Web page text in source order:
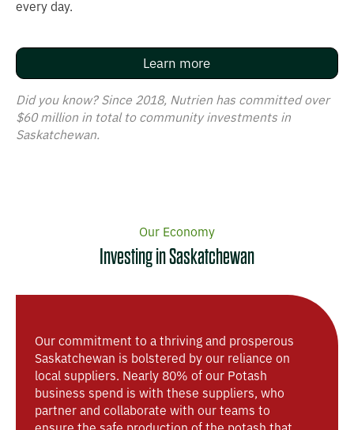
every day.
Learn more
Did you know? Since 2018, Nutrien has committed over
$60 million in total to community investments in
Saskatchewan.
Our Economy​​​​‌ ‍ ​‍​‍‌‍ ‌ ​‍‌‍‍‌‌‍‌ ‌‍‍‌‌‍ ‍​‍​‍​ ‍‍​‍​‍‌ ​ ‌‍​‌‌‍ ‍‌‍‍‌‌ ‌​‌ ‍‌​‍ ‍‌‍‍‌‌‍ ​‍​‍​‍ ​​‍​‍‌‍‍​‌ ​‍‌‍‌‌‌‍‌‍​‍​‍​ ‍‍​‍​‍​‍ ‌ ​ ‌ ‌​‌ ‌‌‌‍‌​‌‍‍‌‌‍ ​‍ ‌‍‍‌‌‍ ‍‌ ‌​‌‍‌‌‌‍ ‍‌ ‌​​‍ ‌‍‌‌‌‍‌​‌‍‍‌‌ ‌​​‍ ‌‍ ‌‌‍ ‌‍‌​‌‍‌‌​ ‌‌ ​​‌ ​‍‌‍‌‌‌ ​ ‌‍‌‌‌‍ ‍‌ ‌​‌‍​‌‌ ‌​‌‍‍‌‌‍ ‌‍ ‍​ ‍ ‌‍‍‌‌‍‌​​ ‌‌‍​‌​ ​​‌‍​‌​ ‌‌‌‍‌‌​ ​‌​ ‍‌​ ​​​‍ ‌‌‍‌‌​ ​‌​ ​‌‌‍​ ​‍ ‌​ ‌​​ ​ ​ ​‍‌‍​‍​‍ ‌​ ‍​​ ​‍​ ​​​ ‌​​‍ ‌​ ‍​​ ‌‍​ ​‍​ ‍‌​ ​ ​ ​‍​ ​‍​ ‌‍​ ‌‍‌‍​‌​ ‌‍​ ​‌​ ‍ ‌ ‌​‌ ‍‌‌ ​​‌‍‌‌​ ‌‌‍‌‍‌‍ ​‌‍‌‌‌ ‍​‌‍‍‌‌‍​‍‌‍ ​‌‍‌‌‌‌​​‌‍​‌‌‍‌ ‌‍‌‌​ ‍ ‌ ​​‌‍​‌‌ ‌​‌‍‍​​ ‌‌ ​ ‌‍‌‌‌‍​ ‌ ‌​‌‍‍‌‌‍ ‌‍ ‍‌ ​ ​‍‌‌​ ‌‌‌​​‍‌‌ ‌‍‍ ‌‍‌‌‌ ‍‌​‍‌‌​ ​ ‌​‌​​‍‌‌​ ​ ‌​‌​​‍‌‌​ ​‍​ ​‍​ ‌​‌‍‌​​ ​ ​ ​‍​ ​‌​ ​‌​ ‍​​ ‌‍​ ‌‍‌‍​‍​ ‍​‌‍‌​‌‍‌‌‌‍​‌​ ‌ ‌‍‌​​ ‌ ​ ​‍‌‍‌‌‌‍​‌​ ‍​‌‍‌‍​ ​‌​ ​‍​ ‌ ​ ‍​‌‍​‌‌‍‌‍​ ‌​​ ​​‌‍​ ‌‍‌‌​‍‌‌​ ​‍​ ​‍​‍‌‌​ ‌‌‌​‌​​‍ ‍‌‍‌‌‌ ‍‌‌‍‌‌‌‍​‍‌ ​‍‌‍ ‌ ‌ ​ ‌‍​‍‌‍​‌‌ ​ ‌‍‌‌‌‌‌‌‌ ​‍‌‍ ​​ ‌​‍‌‌​ ​‍‌​‌‍‌ ​ ‌ ‌​‌ ‌‌‌‍‌​‌‍‍‌‌‍ ​‍‌‍‌‍‍‌‌‍‌​​ ‌‌‍​‌​ ​​‌‍​‌​ ‌‌‌‍‌‌​ ​‌​ ‍‌​ ​​​‍ ‌‌‍‌‌​ ​‌​ ​‌‌‍​ ​‍ ‌​ ‌​​ ​ ​ ​‍‌‍​‍​‍ ‌​ ‍​​ ​‍​ ​​​ ‌​​‍ ‌​ ‍​​ ‌‍​ ​‍​ ‍‌​ ​ ​ ​‍​ ​‍​ ‌‍​ ‌‍‌‍​‌​ ‌‍​ ​‌​‍‌‍‌ ‌​‌ ‍‌‌ ​​‌‍‌‌​ ‌‌‍‌‍‌‍ ​‌‍‌‌‌ ‍​‌‍‍‌‌‍​‍‌‍ ​‌‍‌‌‌‌​​‌‍​‌‌‍‌ ‌‍‌‌​‍‌‍‌ ​​‌‍​‌‌ ‌​‌‍‍​​ ‌‌ ​ ‌‍‌‌‌‍​ ‌ ‌​‌‍‍‌‌‍ ‌‍ ‍‌ ​ ​‍‌‌​ ‌‌‌​​‍‌‌ ‌‍‍ ‌‍‌‌‌ ‍‌​‍‌‌​ ​ ‌​‌​​‍‌‌​ ​ ‌​‌​​‍‌‌​ ​‍​ ​‍​ ‌​‌‍‌​​ ​ ​ ​‍​ ​‌​ ​‌​ ‍​​ ‌‍​ ‌‍‌‍​‍​ ‍​‌‍‌​‌‍‌‌‌‍​‌​ ‌ ‌‍‌​​ ‌ ​ ​‍‌‍‌‌‌‍​‌​ ‍​‌‍‌‍​ ​‌​ ​‍​ ‌ ​ ‍​‌‍​‌‌‍‌‍​ ‌​​ ​​‌‍​ ‌‍‌‌​‍‌‌​ ​‍​ ​‍​‍‌‌​ ‌‌‌​‌​​‍ ‍‌‍‌‌‌ ‍‌‌‍‌‌‌‍​‍‌ ​‍‌‍ ‌ ‌ ​‍‌‍‌‍‍‌‌ ​ ‌​‌​‌ ​‍‌‍​‌‌‍‌‍‌ ‌​​ ‌​‍​‍‌ ‌
Investing in Saskatchewan​​​​‌ ‍ ​‍​‍‌‍ ‌ ​‍‌‍‍‌‌‍‌ ‌‍‍‌‌‍ ‍​‍​‍​ ‍‍​‍​‍‌ ​ ‌‍​‌‌‍ ‍‌‍‍‌‌ ‌​‌ ‍‌​‍ ‍‌‍‍‌‌‍ ​‍​‍​‍ ​​‍​‍‌‍‍​‌ ​‍‌‍‌‌‌‍‌‍​‍​‍​ ‍‍​‍​‍​‍ ‌ ​ ‌ ‌​‌ ‌‌‌‍‌​‌‍‍‌‌‍ ​‍ ‌‍‍‌‌‍ ‍‌ ‌​‌‍‌‌‌‍ ‍‌ ‌​​‍ ‌‍‌‌‌‍‌​‌‍‍‌‌ ‌​​‍ ‌‍ ‌‌‍ ‌‍‌​‌‍‌‌​ ‌‌ ​​‌ ​‍‌‍‌‌‌ ​ ‌‍‌‌‌‍ ‍‌ ‌​‌‍​‌‌ ‌​‌‍‍‌‌‍ ‌‍ ‍​ ‍ ‌‍‍‌‌‍‌​​ ‌‌‍​‌​ ​​‌‍​‌​ ‌‌‌‍‌‌​ ​‌​ ‍‌​ ​​​‍ ‌‌‍‌‌​ ​‌​ ​‌‌‍​ ​‍ ‌​ ‌​​ ​ ​ ​‍‌‍​‍​‍ ‌​ ‍​​ ​‍​ ​​​ ‌​​‍ ‌​ ‍​​ ‌‍​ ​‍​ ‍‌​ ​ ​ ​‍​ ​‍​ ‌‍​ ‌‍‌‍​‌​ ‌‍​ ​‌​ ‍ ‌ ‌​‌ ‍‌‌ ​​‌‍‌‌​ ‌‌‍‌‍‌‍ ​‌‍‌‌‌ ‍​‌‍‍‌‌‍​‍‌‍ ​‌‍‌‌‌‌​​‌‍​‌‌‍‌ ‌‍‌‌​ ‍ ‌ ​​‌‍​‌‌ ‌​‌‍‍​​ ‌‌ ​ ‌‍‌‌‌‍​ ‌ ‌​‌‍‍‌‌‍ ‌‍ ‍‌ ​ ​‍‌‌​ ‌‌‌​​‍‌‌ ‌‍‍ ‌‍‌‌‌ ‍‌​‍‌‌​ ​ ‌​‌​​‍‌‌​ ​ ‌​‌​​‍‌‌​ ​‍​ ​‍​ ‌​‌‍‌​​ ​ ​ ​‍​ ​‌​ ​‌​ ‍​​ ‌‍​ ‌‍‌‍​‍​ ‍​‌‍‌​‌‍‌‌‌‍​‌​ ‌ ‌‍‌​​ ‌ ​ ​‍‌‍‌‌‌‍​‌​ ‍​‌‍‌‍​ ​‌​ ​‍​ ‌ ​ ‍​‌‍​‌‌‍‌‍​ ‌​​ ​​‌‍​ ‌‍‌‌​‍‌‌​ ​‍​ ​‍​‍‌‌​ ‌‌‌​‌​​‍ ‍‌ ‌​‌‍‍‌‌ ‌​‌‍ ​‌‍‌‌​ ‌‍​‍‌‍​‌‌ ​ ‌‍‌‌‌‌‌‌‌ ​‍‌‍ ​​ ‌​‍‌‌​ ​‍‌​‌‍‌ ​ ‌ ‌​‌ ‌‌‌‍‌​‌‍‍‌‌‍ ​‍‌‍‌‍‍‌‌‍‌​​ ‌‌‍​‌​ ​​‌‍​‌​ ‌‌‌‍‌‌​ ​‌​ ‍‌​ ​​​‍ ‌‌‍‌‌​ ​‌​ ​‌‌‍​ ​‍ ‌​ ‌​​ ​ ​ ​‍‌‍​‍​‍ ‌​ ‍​​ ​‍​ ​​​ ‌​​‍ ‌​ ‍​​ ‌‍​ ​‍​ ‍‌​ ​ ​ ​‍​ ​‍​ ‌‍​ ‌‍‌‍​‌​ ‌‍​ ​‌​‍‌‍‌ ‌​‌ ‍‌‌ ​​‌‍‌‌​ ‌‌‍‌‍‌‍ ​‌‍‌‌‌ ‍​‌‍‍‌‌‍​‍‌‍ ​‌‍‌‌‌‌​​‌‍​‌‌‍‌ ‌‍‌‌​‍‌‍‌ ​​‌‍​‌‌ ‌​‌‍‍​​ ‌‌ ​ ‌‍‌‌‌‍​ ‌ ‌​‌‍‍‌‌‍ ‌‍ ‍‌ ​ ​‍‌‌​ ‌‌‌​​‍‌‌ ‌‍‍ ‌‍‌‌‌ ‍‌​‍‌‌​ ​ ‌​‌​​‍‌‌​ ​ ‌​‌​​‍‌‌​ ​‍​ ​‍​ ‌​‌‍‌​​ ​ ​ ​‍​ ​‌​ ​‌​ ‍​​ ‌‍​ ‌‍‌‍​‍​ ‍​‌‍‌​‌‍‌‌‌‍​‌​ ‌ ‌‍‌​​ ‌ ​ ​‍‌‍‌‌‌‍​‌​ ‍​‌‍‌‍​ ​‌​ ​‍​ ‌ ​ ‍​‌‍​‌‌‍‌‍​ ‌​​ ​​‌‍​ ‌‍‌‌​‍‌‌​ ​‍​ ​‍​‍‌‌​ ‌‌‌​‌​​‍ ‍‌ ‌​‌‍‍‌‌ ‌​‌‍ ​‌‍‌‌​‍‌‍‌‍‍‌‌ ​ ‌​‌​‌ ​‍‌‍​‌‌‍‌‍‌ ‌​​ ‌​‍​‍‌ ‌
Our commitment to a thriving and prosperous
Saskatchewan is bolstered by our reliance on
local suppliers. Nearly 80% of our Potash
business spend is with these suppliers, who
partner and collaborate with our teams to